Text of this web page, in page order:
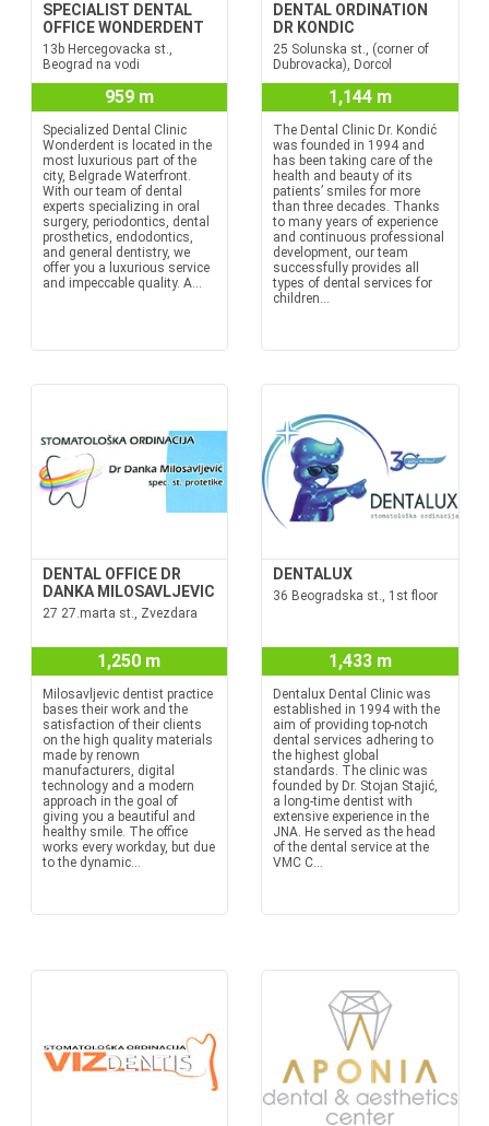
SPECIALIST DENTAL
OFFICE WONDERDENT
13b Hercegovacka st.,
Beograd na vodi
959 m
Specialized Dental Clinic
Wonderdent is located in the
most luxurious part of the
city, Belgrade Waterfront.
With our team of dental
experts specializing in oral
surgery, periodontics, dental
prosthetics, endodontics,
and general dentistry, we
offer you a luxurious service
and impeccable quality. A...
DENTAL ORDINATION
DR KONDIC
25 Solunska st., (corner of
Dubrovacka), Dorcol
1,144 m
The Dental Clinic Dr. Kondić
was founded in 1994 and
has been taking care of the
health and beauty of its
patients’ smiles for more
than three decades. Thanks
to many years of experience
and continuous professional
development, our team
successfully provides all
types of dental services for
children...
DENTAL OFFICE DR
DANKA MILOSAVLJEVIC
27 27.marta st., Zvezdara
1,250 m
Milosavljevic dentist practice
bases their work and the
satisfaction of their clients
on the high quality materials
made by renown
manufacturers, digital
technology and a modern
approach in the goal of
giving you a beautiful and
healthy smile. The office
works every workday, but due
to the dynamic...
DENTALUX
36 Beogradska st., 1st floor
1,433 m
Dentalux Dental Clinic was
established in 1994 with the
aim of providing top-notch
dental services adhering to
the highest global
standards. The clinic was
founded by Dr. Stojan Stajić,
a long-time dentist with
extensive experience in the
JNA. He served as the head
of the dental service at the
VMC C...